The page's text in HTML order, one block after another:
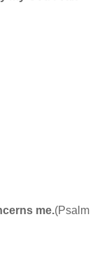
me.(Psalm